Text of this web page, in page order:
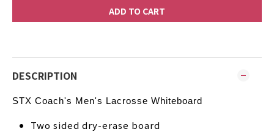
ADD TO CART
DESCRIPTION
STX Coach's Men's Lacrosse Whiteboard
Two sided dry-erase board